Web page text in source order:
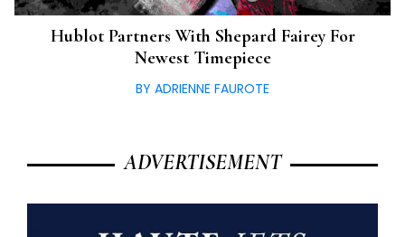
Hublot Partners With Shepard Fairey For
Newest Timepiece
BY ADRIENNE FAUROTE
ADVERTISEMENT